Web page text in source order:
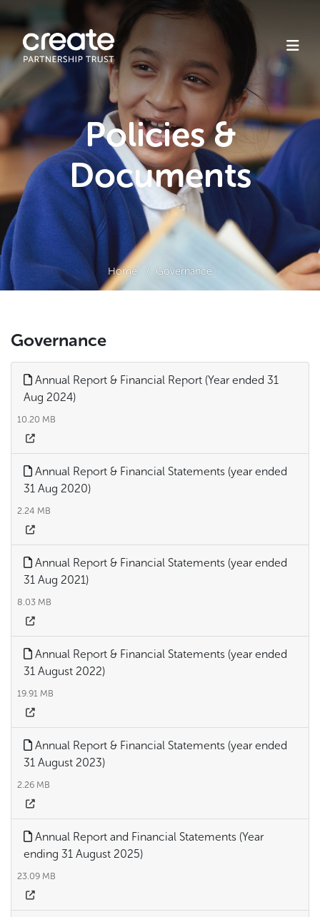
Policies &
Documents
Home Governance
Governance
Annual Report & Financial Report (Year ended 31
Aug 2024)
10.20 MB
Annual Report & Financial Statements (year ended
31 Aug 2020)
2.24 MB
Annual Report & Financial Statements (year ended
31 Aug 2021)
8.03 MB
Annual Report & Financial Statements (year ended
31 August 2022)
19.91 MB
Annual Report & Financial Statements (year ended
31 August 2023)
2.26 MB
Annual Report and Financial Statements (Year
ending 31 August 2025)
23.09 MB